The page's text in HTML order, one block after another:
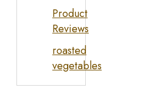
Product
Reviews
roasted
vegetables